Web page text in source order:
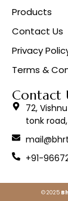
Products
Contact Us
Privacy
Terms &
Contact
72,
tonk
+91-
© 2025